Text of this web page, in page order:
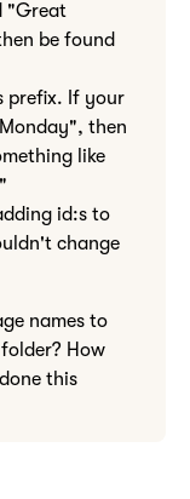
"Great
be found
prefix. If your
then
like
id:s to
change
names to
How
this